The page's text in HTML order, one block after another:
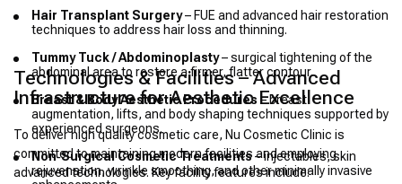
Hair Transplant Surgery– FUE and advanced hair restoration
techniques to address hair loss and thinning.
Tummy Tuck / Abdominoplasty– surgical tightening of the
abdominal area to restore a firmer, flatter contour.
Breast & Body Aesthetic Procedures – breast
augmentation, lifts, and body shaping techniques supported by
experienced surgeons.
Non‑Surgical Cosmetic Treatments– injectables, skin
rejuvenation, wrinkle smoothing, and other minimally invasive
Technologies & Facilities – Advanced
Infrastructure for Aesthetic Excellence
To deliver high quality cosmetic care, Nu Cosmetic Clinic is
committed to maintaining modern facilities and employing
advanced technologies. Key facility features include: